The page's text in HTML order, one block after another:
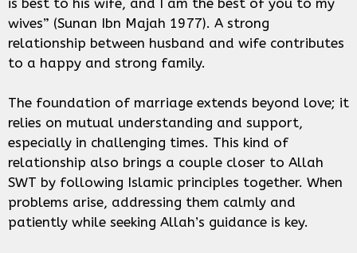
wives” (Sunan Ibn Majah 1977). A strong
relationship between husband and wife contributes
to a happy and strong family.
The foundation of marriage extends beyond love; it
relies on mutual understanding and support,
especially in challenging times. This kind of
relationship also brings a couple closer to Allah
SWT by following Islamic principles together. When
problems arise, addressing them calmly and
patiently while seeking Allah’s guidance is key.